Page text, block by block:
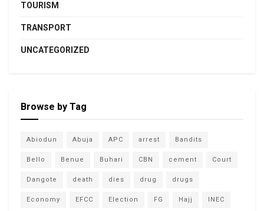
TOURISM
TRANSPORT
UNCATEGORIZED
Browse by Tag
Abiodun Abuja APC arrest Bandits
Bello Benue Buhari CBN cement Court
Dangote death dies drug drugs
Economy EFCC Election FG Hajj INEC